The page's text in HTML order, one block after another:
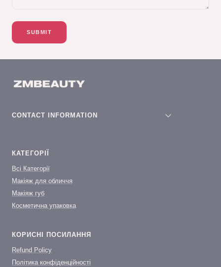
SUBMIT
CONTACT INFORMATION
КАТЕГОРІЇ
Всі Категорії
Макіяж для обличчя
Макіяж губ
Косметична упаковка
КОРИСНІ ПОСИЛАННЯ
Refund Policy
Політика конфіденційності